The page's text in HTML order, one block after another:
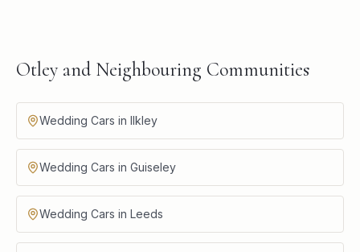
Otley and Neighbouring Communities
Wedding Cars in Ilkley
Wedding Cars in Guiseley
Wedding Cars in Leeds